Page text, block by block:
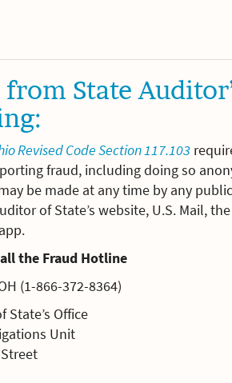
State
Revised Code Section 117.103
fraud, including doing so
be made at any time by any
of State’s website, U.S. Mail,
the Fraud Hotline
(1-866-372-8364)
State’s Office
Unit